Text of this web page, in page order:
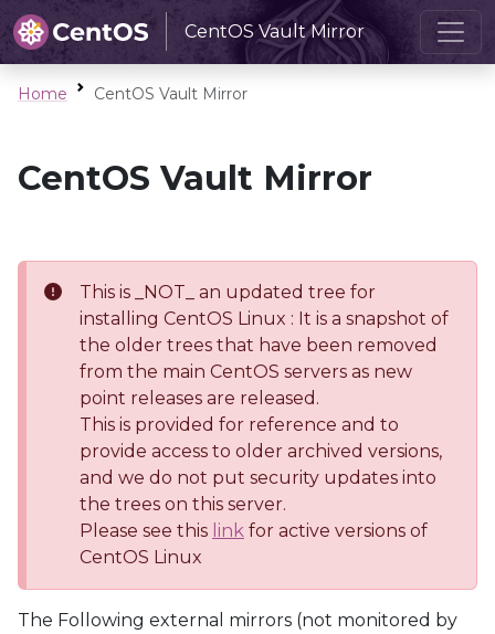
CentOS Vault Mirror
Home CentOS Vault Mirror
CentOS Vault Mirror
This is _NOT_ an updated tree for
installing CentOS Linux : It is a snapshot of
the older trees that have been removed
from the main CentOS servers as new
point releases are released.
This is provided for reference and to
provide access to older archived versions,
and we do not put security updates into
the trees on this server.
Please see this link for active versions of
CentOS Linux
The Following external mirrors (not monitored by